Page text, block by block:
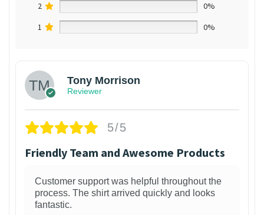
2
0%
1
0%
Tony Morrison
Reviewer
5/5
Friendly Team and Awesome Products
Customer support was helpful throughout the
process. The shirt arrived quickly and looks
fantastic.